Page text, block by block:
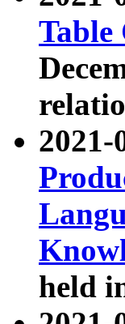
Table
2021-
held